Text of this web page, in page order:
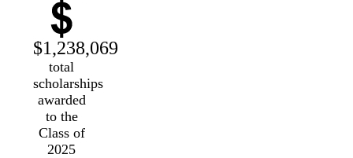
$1,238,069
total
scholarships
awarded
to the
Class of
2025